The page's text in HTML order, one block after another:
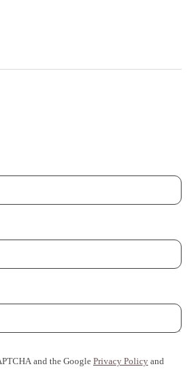
and the Google Privacy Policy and